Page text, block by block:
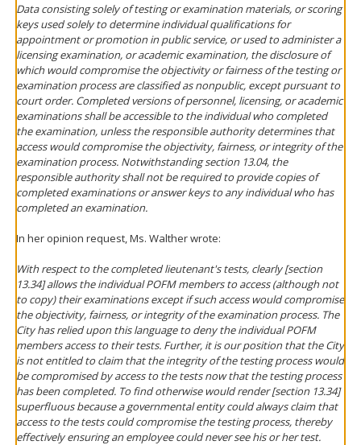
Data consisting solely of testing or examination materials, or scoring
keys used solely to determine individual qualifications for
appointment or promotion in public service, or used to administer a
licensing examination, or academic examination, the disclosure of
which would compromise the objectivity or fairness of the testing or
examination process are classified as nonpublic, except pursuant to
court order. Completed versions of personnel, licensing, or academic
examinations shall be accessible to the individual who completed
the examination, unless the responsible authority determines that
access would compromise the objectivity, fairness, or integrity of the
examination process. Notwithstanding section 13.04, the
responsible authority shall not be required to provide copies of
completed examinations or answer keys to any individual who has
completed an examination.
In her opinion request, Ms. Walther wrote:
With respect to the completed lieutenant's tests, clearly [section
13.34] allows the individual POFM members to access (although not
to copy) their examinations except if such access would compromise
the objectivity, fairness, or integrity of the examination process. The
City has relied upon this language to deny the individual POFM
members access to their tests. Further, it is our position that the City
is not entitled to claim that the integrity of the testing process would
be compromised by access to the testsnow that the testing process
has been completed. To find otherwise would render [section 13.34]
superfluous because a governmental entity could always claim that
access to the tests could compromise the testing process, thereby
effectively ensuring an employee could never see his or her test.